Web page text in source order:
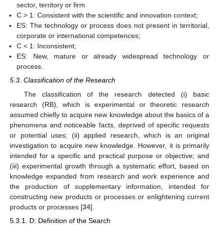
sector, territory or firm
C > 1: Consistent with the scientific and innovation context;
ES: The technology or process does not present in territorial,
corporate or international competences;
C < 1: Inconsistent;
ES: New, mature or already widespread technology or
process.
5.3. Classification of the Research
The classification of the research detected (i) basic
research (RB), which is experimental or theoretic research
assumed chiefly to acquire new knowledge about the basics of a
phenomena and noticeable facts, deprived of specific requests
or potential uses; (ii) applied research, which is an original
investigation to acquire new knowledge. However, it is primarily
intended for a specific and practical purpose or objective; and
(iii) experimental growth through a systematic effort, based on
knowledge expanded from research and work experience and
the production of supplementary information, intended for
constructing new products or processes or enlightening current
products or processes [34].
5.3.1. D: Definition of the Search